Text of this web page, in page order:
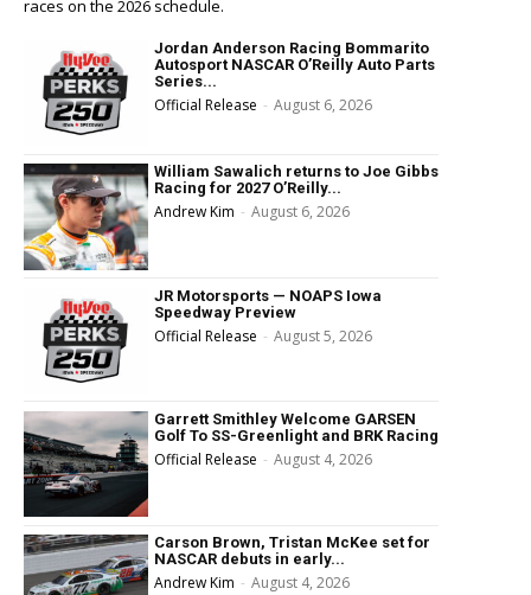
races on the 2026 schedule.
Jordan Anderson Racing Bommarito
Autosport NASCAR O’Reilly Auto Parts
Series...
Official Release - August 6, 2026
William Sawalich returns to Joe Gibbs
Racing for 2027 O’Reilly...
Andrew Kim - August 6, 2026
JR Motorsports — NOAPS Iowa
Speedway Preview
Official Release - August 5, 2026
Garrett Smithley Welcome GARSEN
Golf To SS-Greenlight and BRK Racing
Official Release - August 4, 2026
Carson Brown, Tristan McKee set for
NASCAR debuts in early...
Andrew Kim - August 4, 2026